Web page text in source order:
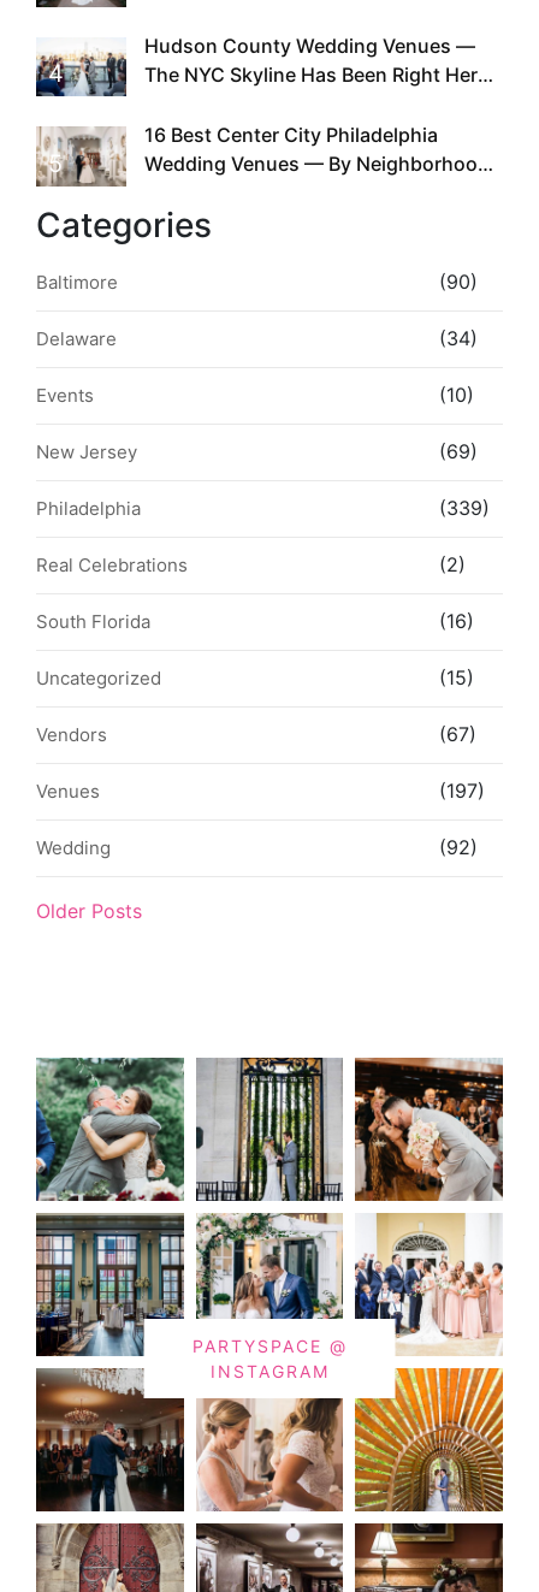
4
Hudson County Wedding Venues —
The NYC Skyline Has Been Right Here
5
16 Best Center City Philadelphia
Wedding Venues — By Neighborhood,
Categories
Baltimore (90)
Delaware (34)
Events (10)
New Jersey (69)
Philadelphia (339)
Real Celebrations (2)
South Florida (16)
Uncategorized (15)
Vendors (67)
Venues (197)
Wedding (92)
Older Posts
PARTYSPACE @
INSTAGRAM